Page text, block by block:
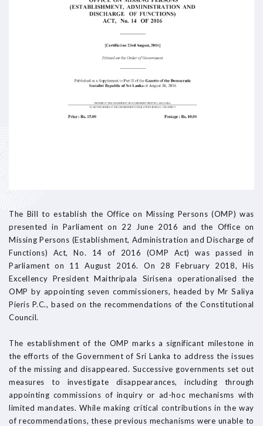
The Bill to establish the Office on Missing Persons (OMP) was
presented in Parliament on 22 June 2016 and the Office on
Missing Persons (Establishment, Administration and Discharge of
Functions) Act, No. 14 of 2016 (OMP Act) was passed in
Parliament on 11 August 2016. On 28 February 2018, His
Excellency President Maithripala Sirisena operationalised the
OMP by appointing seven commissioners, headed by Mr Saliya
Pieris P.C., based on the recommendations of the Constitutional
Council.
The establishment of the OMP marks a significant milestone in
the efforts of the Government of Sri Lanka to address the issues
of the missing and disappeared. Successive governments set out
measures to investigate disappearances, including through
appointing commissions of inquiry or ad-hoc mechanisms with
limited mandates. While making critical contributions in the way
of recommendations, these previous mechanisms were unable to